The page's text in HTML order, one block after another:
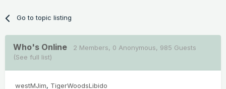
Go to topic listing
Who's Online 2 Members, 0 Anonymous, 985 Guests
(See full list)
westMJim TigerWoodsLibido